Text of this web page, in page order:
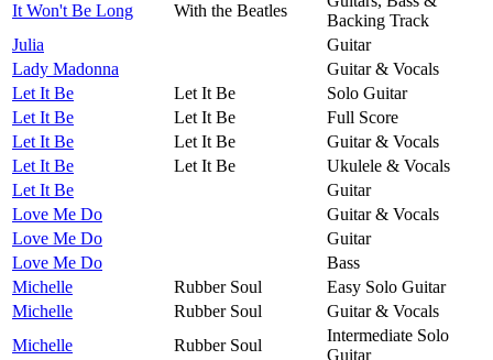
It Won't Be Long With the Beatles
Backing Track
Julia
Guitar
Lady Madonna
Guitar & Vocals
Let It Be
Let It Be
Solo Guitar
Let It Be
Let It Be
Full Score
Let It Be
Let It Be
Guitar & Vocals
Let It Be
Let It Be
Ukulele & Vocals
Let It Be
Guitar
Love Me Do
Guitar & Vocals
Love Me Do
Guitar
Love Me Do
Bass
Michelle
Rubber Soul
Easy Solo Guitar
Michelle
Rubber Soul
Guitar & Vocals
Michelle
Rubber Soul
Intermediate Solo
Guitar